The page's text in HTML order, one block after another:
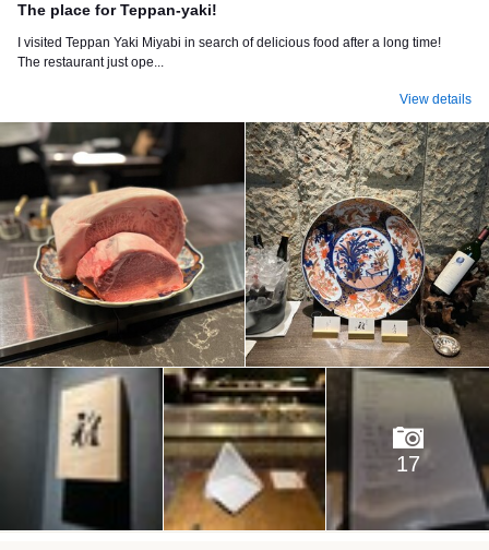
The place for Teppan-yaki!
I visited Teppan Yaki Miyabi in search of delicious food after a long time!
The restaurant just ope...
View details
17